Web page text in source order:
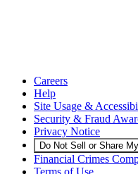
Careers
Help
Site Usage &
Security & Fraud
Privacy Notice
Do Not Sell or Share
Financial Crimes
Terms of Use